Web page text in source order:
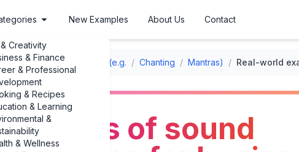
Creativity
& Finance
& Professional
& Recipes
& Learning
&
& Wellness
New Examples About Us Contact
/ Sound Meditation (e.g. / Chanting / Mantras) /
of sound